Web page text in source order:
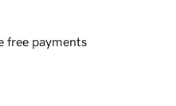
free payments